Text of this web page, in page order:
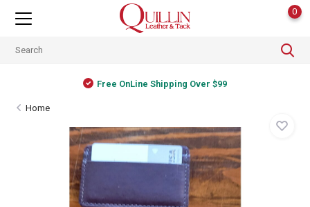
0
Free OnLine Shipping Over $99
Home